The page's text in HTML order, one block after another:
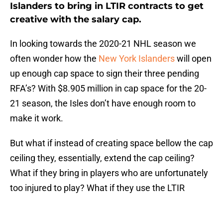
Islanders to bring in LTIR contracts to get
creative with the salary cap.
In looking towards the 2020-21 NHL season we
often wonder how the New York Islanderswill open
up enough cap space to sign their three pending
RFA’s? With $8.905 million in cap space for the 20-
21 season, the Isles don’t have enough room to
make it work.
But what if instead of creating space bellow the cap
ceiling they, essentially, extend the cap ceiling?
What if they bring in players who are unfortunately
too injured to play? What if they use the LTIR